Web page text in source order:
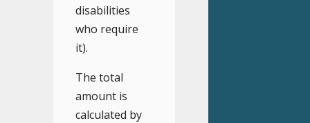
disabilities
who require
it).
The total
amount is
calculated by